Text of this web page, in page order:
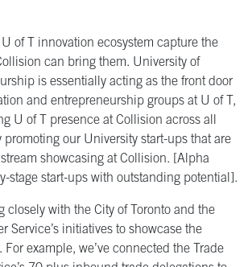
of T innovation ecosystem capture the
can bring them. University of
is essentially acting as the front door
and entrepreneurship groups at U of T,
U of T presence at Collision across all
promoting our University start-ups that are
showcasing at Collision. [Alpha
stage start-ups with outstanding potential].
closely with the City of Toronto and the
Service’s initiatives to showcase the
For example, we’ve connected the Trade